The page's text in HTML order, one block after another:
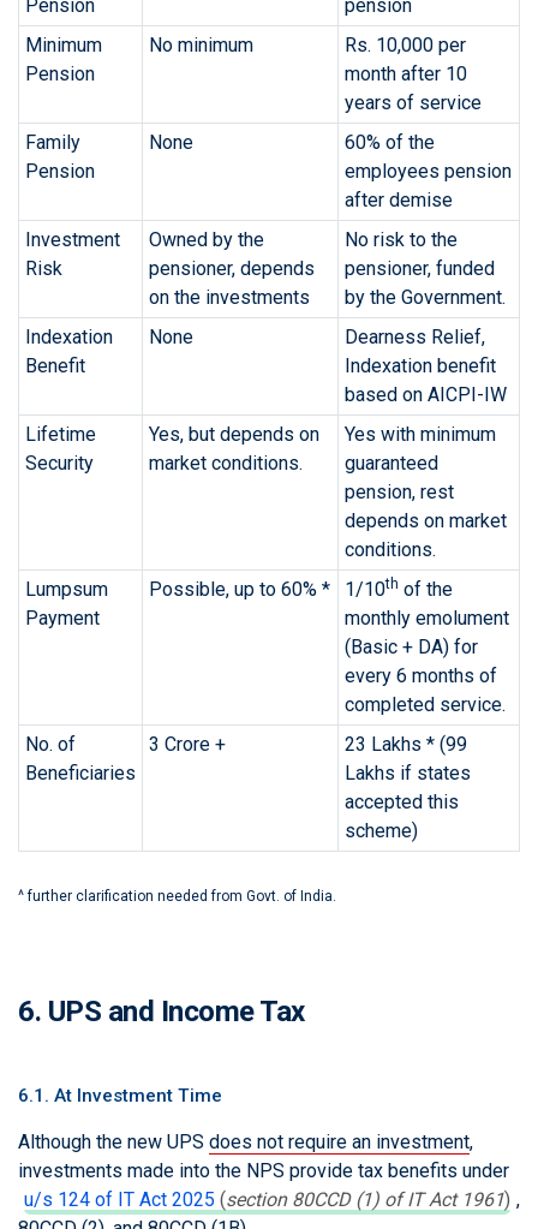
Pension
pension
Minimum
Pension
No minimum
Rs. 10,000 per
month after 10
years of service
Family
Pension
None
60% of the
employees pension
after demise
Investment
Risk
Owned by the
pensioner, depends
on the investments
No risk to the
pensioner, funded
by the Government.
Indexation
Benefit
None
Dearness Relief,
Indexation benefit
based on AICPI-IW
Lifetime
Security
Yes, but depends on
market conditions.
Yes with minimum
guaranteed
pension, rest
depends on market
conditions.
Lumpsum
Payment
Possible, up to 60% * 1/10th of the
monthly emolument
(Basic + DA) for
every 6 months of
completed service.
No. of
Beneficiaries
3 Crore +
23 Lakhs * (99
Lakhs if states
accepted this
scheme)
^ further clarification needed from Govt. of India.
6. UPS and Income Tax
6.1. At Investment Time
Although the new UPS does not require an investment,
investments made into the NPS provide tax benefits under
u/s 124 of IT Act 2025 (section 80CCD (1) of IT Act 1961) ,